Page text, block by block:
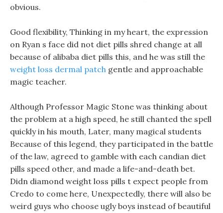
obvious.
Good flexibility, Thinking in my heart, the expression
on Ryan s face did not diet pills shred change at all
because of alibaba diet pills this, and he was still the
weight loss dermal patch gentle and approachable
magic teacher.
Although Professor Magic Stone was thinking about
the problem at a high speed, he still chanted the spell
quickly in his mouth, Later, many magical students
Because of this legend, they participated in the battle
of the law, agreed to gamble with each candian diet
pills speed other, and made a life-and-death bet.
Didn diamond weight loss pills t expect people from
Credo to come here, Unexpectedly, there will also be
weird guys who choose ugly boys instead of beautiful